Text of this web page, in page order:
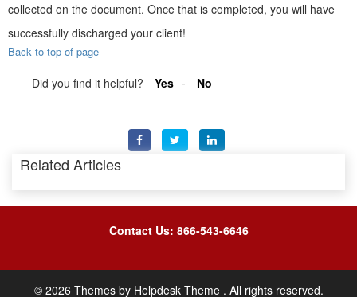
collected on the document. Once that is completed, you will have
successfully discharged your client!
Back to top of page
Did you find it helpful? Yes No
Related Articles
Contact Us: 866-543-6646
© 2026 Themes by Helpdesk Theme . All rights reserved.